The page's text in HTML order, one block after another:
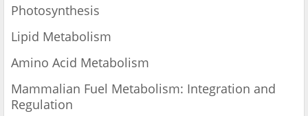
Photosynthesis
Lipid Metabolism
Amino Acid Metabolism
Mammalian Fuel Metabolism: Integration and
Regulation